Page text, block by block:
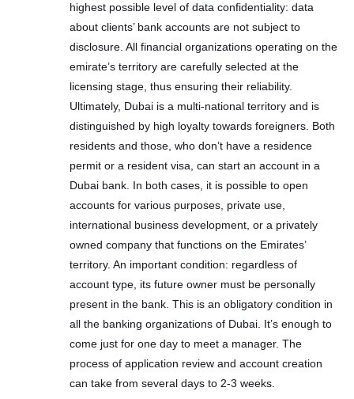
highest possible level of data confidentiality: data
about clients’ bank accounts are not subject to
disclosure. All financial organizations operating on the
emirate’s territory are carefully selected at the
licensing stage, thus ensuring their reliability.
Ultimately, Dubai is a multi-national territory and is
distinguished by high loyalty towards foreigners. Both
residents and those, who don’t have a residence
permit or a resident visa, can start an account in a
Dubai bank. In both cases, it is possible to open
accounts for various purposes, private use,
international business development, or a privately
owned company that functions on the Emirates’
territory. An important condition: regardless of
account type, its future owner must be personally
present in the bank. This is an obligatory condition in
all the banking organizations of Dubai. It’s enough to
come just for one day to meet a manager. The
process of application review and account creation
can take from several days to 2-3 weeks.